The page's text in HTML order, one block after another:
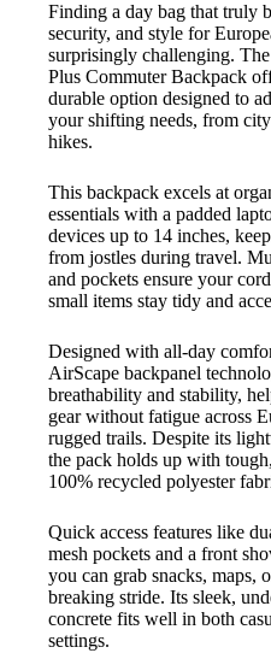
Finding a day bag that truly
security, and style for
surprisingly challenging.
Plus Commuter Backpack
durable option designed to
your shifting needs, from
hikes.
This backpack excels at
essentials with a padded
devices up to 14 inches,
from jostles during travel.
and pockets ensure your
small items stay tidy and
Designed with all-day
AirScape backpanel
breathability and stability,
gear without fatigue across
rugged trails. Despite its
the pack holds up with
100% recycled polyester
Quick access features like
mesh pockets and a front
you can grab snacks, maps,
breaking stride. Its sleek,
concrete fits well in both
settings.